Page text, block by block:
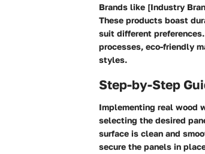
Brands like [Industry
These products boast
suit different
processes, eco-friendly
styles.
Step-by-Step
Implementing real wood
selecting the desired
surface is clean and
secure the panels in